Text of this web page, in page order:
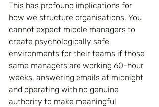
This has profound implications for
how we structure organisations. You
cannot expect middle managers to
create psychologically safe
environments for their teams if those
same managers are working 60-hour
weeks, answering emails at midnight
and operating with no genuine
authority to make meaningful